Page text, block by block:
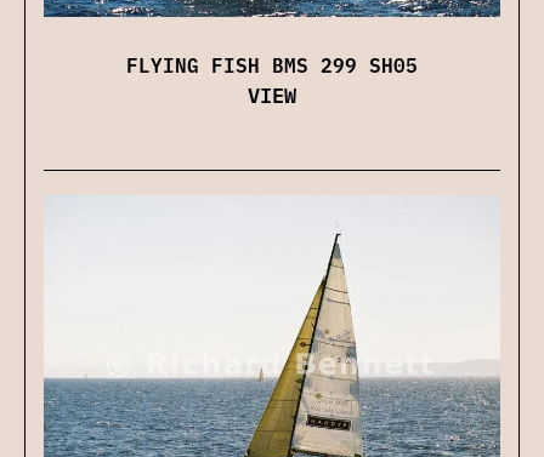
FLYING FISH BMS 299 SH05
VIEW